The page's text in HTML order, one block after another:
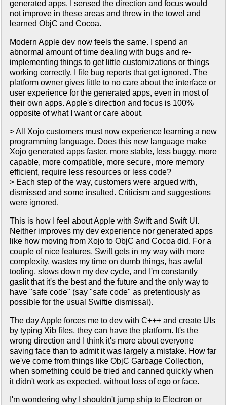
generated apps. I sensed the direction and focus would
not improve in these areas and threw in the towel and
learned ObjC and Cocoa.
Modern Apple dev now feels the same. I spend an
abnormal amount of time dealing with bugs and re-
implementing things to get little customizations or things
working correctly. I file bug reports that get ignored. The
platform owner gives little to no care about the interface or
user experience for the generated apps, even in most of
their own apps. Apple's direction and focus is 100%
opposite of what I want or care about.
> All Xojo customers must now experience learning a new
programming language. Does this new language make
Xojo generated apps faster, more stable, less buggy, more
capable, more compatible, more secure, more memory
efficient, require less resources or less code?
> Each step of the way, customers were argued with,
dismissed and some insulted. Criticism and suggestions
were ignored.
This is how I feel about Apple with Swift and Swift UI.
Neither improves my dev experience nor generated apps
like how moving from Xojo to ObjC and Cocoa did. For a
couple of nice features, Swift gets in my way with more
complexity, wastes my time on dumb things, has awful
tooling, slows down my dev cycle, and I'm constantly
gaslit that it's the best and the future and the only way to
have "safe code" (say "safe code" as pretentiously as
possible for the usual Swiftie dismissal).
The day Apple forces me to dev with C+++ and create UIs
by typing Xib files, they can have the platform. It's the
wrong direction and I think it's more about everyone
saving face than to admit it was largely a mistake. How far
we've come from things like ObjC Garbage Collection,
when something could be tried and canned quickly when
it didn't work as expected, without loss of ego or face.
I'm wondering why I shouldn't jump ship to Electron or